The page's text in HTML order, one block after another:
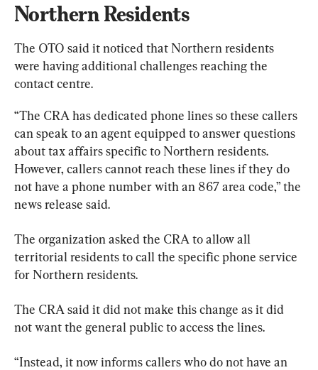
Northern Residents
The OTO said it noticed that Northern residents
were having additional challenges reaching the
contact centre.
“The CRA has dedicated phone lines so these callers
can speak to an agent equipped to answer questions
about tax affairs specific to Northern residents.
However, callers cannot reach these lines if they do
not have a phone number with an 867 area code,” the
news release said.
The organization asked the CRA to allow all
territorial residents to call the specific phone service
for Northern residents.
The CRA said it did not make this change as it did
not want the general public to access the lines.
“Instead, it now informs callers who do not have an